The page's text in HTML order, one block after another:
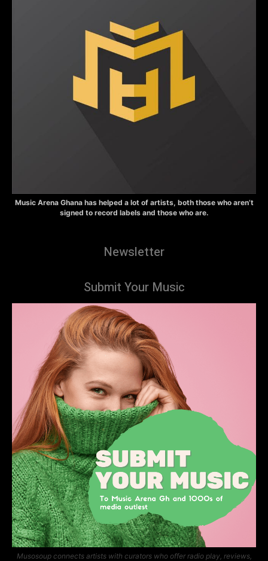
Music Arena Ghana has helped a lot of artists, both those who aren’t
signed to record labels and those who are.
Newsletter
Submit Your Music
Musosoup connects artists with curators who offer radio play, reviews,